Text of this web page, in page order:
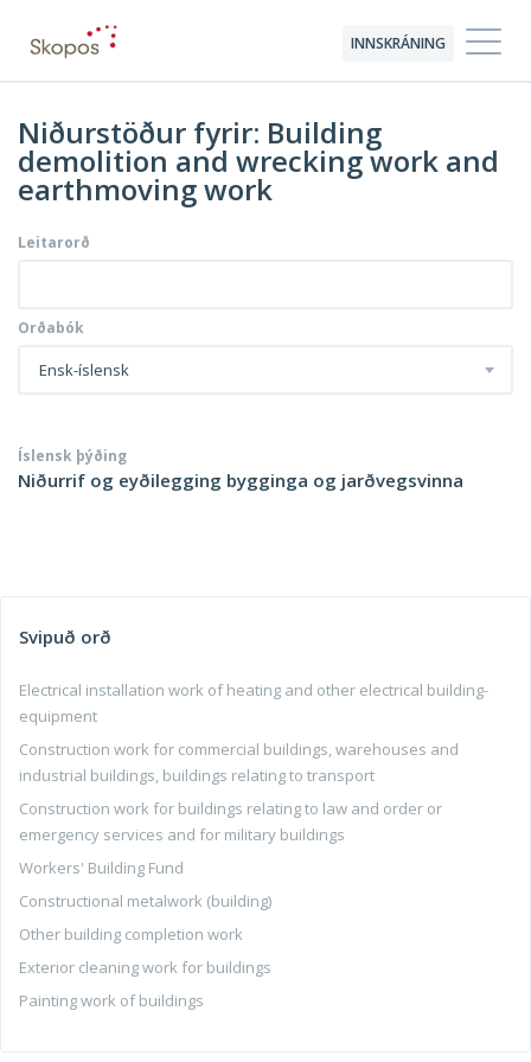
INNSKRÁNING
Niðurstöður fyrir: Building
demolition and wrecking work and
earthmoving work
Leitarorð
Orðabók
Ensk-íslensk
Íslensk þýðing
Niðurrif og eyðilegging bygginga og jarðvegsvinna
Svipuð orð
Electrical installation work of heating and other electrical building-
equipment
Construction work for commercial buildings, warehouses and
industrial buildings, buildings relating to transport
Construction work for buildings relating to law and order or
emergency services and for military buildings
Workers' Building Fund
Constructional metalwork (building)
Other building completion work
Exterior cleaning work for buildings
Painting work of buildings